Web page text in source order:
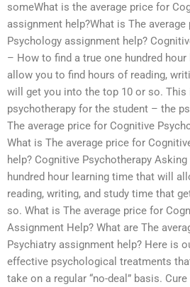
someWhat is the average price for
assignment help?What is The
Psychology assignment help?
– How to find a true one hundred hour
allow you to find hours of reading,
will get you into the top 10 or so. This
psychotherapy for the student – the
The average price for Cognitive
What is The average price for
help? Cognitive Psychotherapy
hundred hour learning time that will
reading, writing, and study time that
so. What is The average price for
Assignment Help? What are The
Psychiatry assignment help? Here is
effective psychological treatments
take on a regular “no-deal” basis.